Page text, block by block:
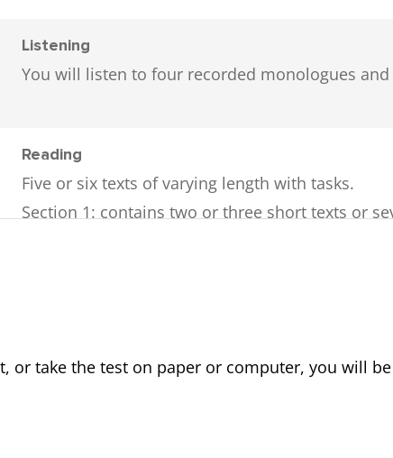
Listening
You will listen to four recorded monologues
Reading
Five or six texts of varying length with tasks.
Section 1: contains two or three short texts or
company handbooks, official documents, books,
or take the test on paper or computer, you will